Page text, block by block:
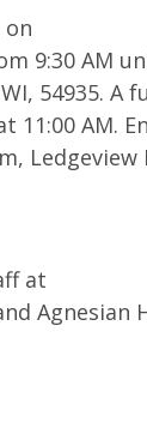
9:30 AM
54935.
11:00 AM.
Ledgeview
at